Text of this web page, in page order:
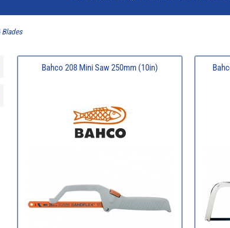
Bahco 208 Mini Saw 250mm (10in)